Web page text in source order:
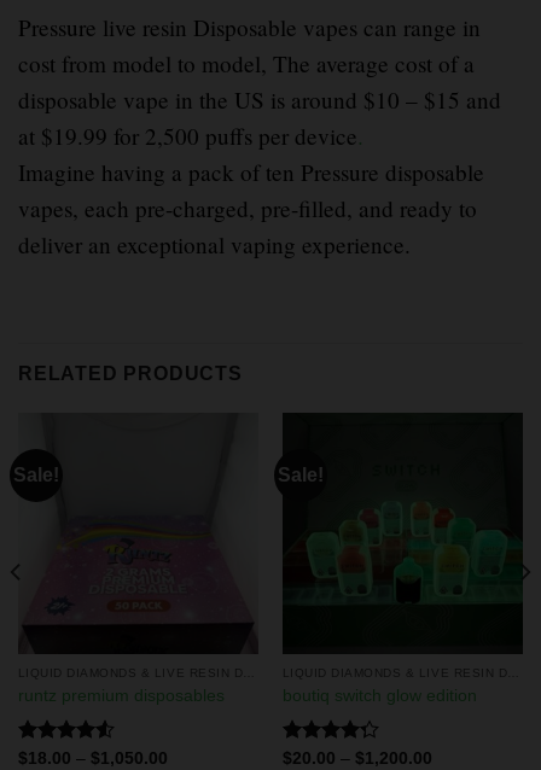
Pressure live resin Disposable vapes can range in
cost from model to model, The average cost of a
disposable vape in the US is around $10 – $15 and
at $19.99 for 2,500 puffs per device.
Imagine having a pack of ten Pressure disposable
vapes, each pre-charged, pre-filled, and ready to
deliver an exceptional vaping experience.
RELATED PRODUCTS
Sale!
runtz premium disposables
Rated
$18.00 – $1,050.00
Sale!
boutiq switch glow edition
Rated
$20.00 – $1,200.00